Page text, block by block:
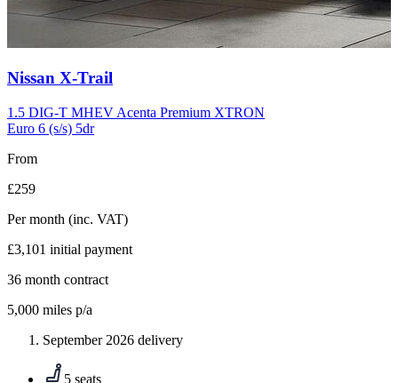
Carousel
10
Nissan X-Trail
1.5 DIG-T MHEV Acenta Premium XTRON
Euro 6 (s/s) 5dr
From
£259
Per month (inc. VAT)
£3,101 initial payment
36 month contract
5,000 miles p/a
September 2026 delivery
5 seats